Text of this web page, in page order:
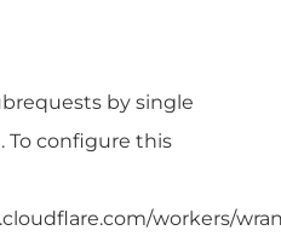
by single
To configure this
workers/